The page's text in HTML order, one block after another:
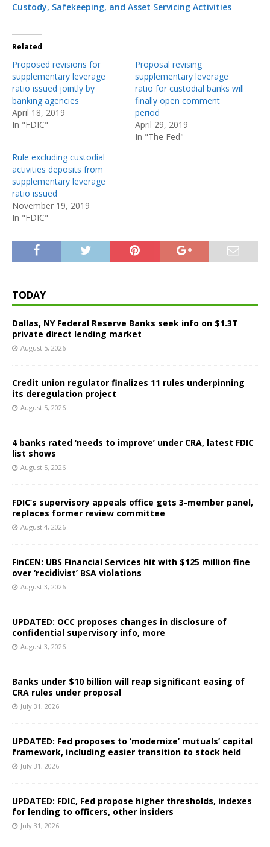
Custody, Safekeeping, and Asset Servicing Activities
Related
Proposed revisions for
supplementary leverage
ratio issued jointly by
banking agencies
April 18, 2019
In "FDIC"
Proposal revising
supplementary leverage
ratio for custodial banks will
finally open comment
period
April 29, 2019
In "The Fed"
Rule excluding custodial
activities deposits from
supplementary leverage
ratio issued
November 19, 2019
In "FDIC"
TODAY
Dallas, NY Federal Reserve Banks seek info on $1.3T
private direct lending market
August 5, 2026
Credit union regulator finalizes 11 rules underpinning
its deregulation project
August 5, 2026
4 banks rated ‘needs to improve’ under CRA, latest FDIC
list shows
August 5, 2026
FDIC’s supervisory appeals office gets 3-member panel,
replaces former review committee
August 4, 2026
FinCEN: UBS Financial Services hit with $125 million fine
over ‘recidivist’ BSA violations
August 3, 2026
UPDATED: OCC proposes changes in disclosure of
confidential supervisory info, more
August 3, 2026
Banks under $10 billion will reap significant easing of
CRA rules under proposal
July 31, 2026
UPDATED: Fed proposes to ‘modernize’ mutuals’ capital
framework, including easier transition to stock held
July 31, 2026
UPDATED: FDIC, Fed propose higher thresholds, indexes
for lending to officers, other insiders
July 31, 2026